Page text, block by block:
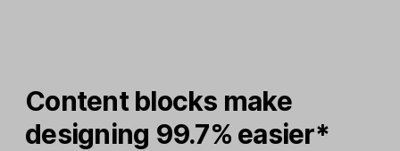
Content blocks make
designing 99.7% easier*